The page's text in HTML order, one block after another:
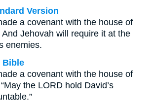
Version
a covenant with the house of
Jehovah will require it at the
enemies.
Bible
a covenant with the house of
the LORD hold David’s